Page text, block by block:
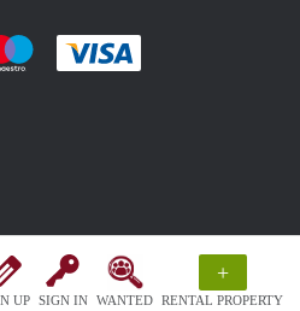
UP SIGN IN WANTED
+
RENTAL PROPERTY
:payment method
with :payment method
Pay easily with :payment method